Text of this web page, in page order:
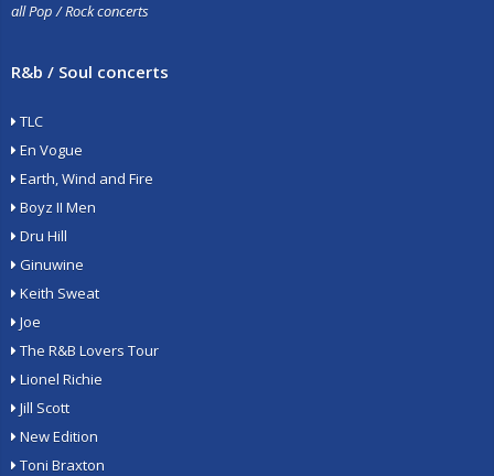
all Pop / Rock concerts
R&b / Soul concerts
TLC
En Vogue
Earth, Wind and Fire
Boyz II Men
Dru Hill
Ginuwine
Keith Sweat
Joe
The R&B Lovers Tour
Lionel Richie
Jill Scott
New Edition
Toni Braxton